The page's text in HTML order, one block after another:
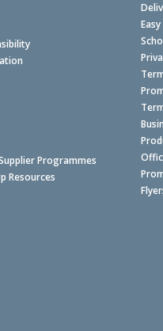
Programmes
Resources